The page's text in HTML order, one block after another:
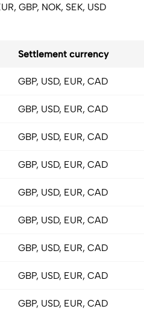
GBP, NOK, SEK, USD
Settlement currency
GBP, USD, EUR, CAD
GBP, USD, EUR, CAD
GBP, USD, EUR, CAD
GBP, USD, EUR, CAD
GBP, USD, EUR, CAD
GBP, USD, EUR, CAD
GBP, USD, EUR, CAD
GBP, USD, EUR, CAD
GBP, USD, EUR, CAD